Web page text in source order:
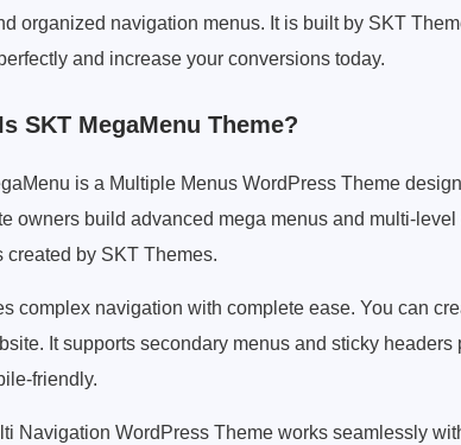
organized navigation menus. It is built by SKT
and increase your conversions today.
SKT MegaMenu Theme?
is a Multiple Menus WordPress Theme
owners build advanced mega menus and multi-
created by SKT Themes.
complex navigation with complete ease. You can
It supports secondary menus and sticky
friendly.
Navigation WordPress Theme works seamlessly